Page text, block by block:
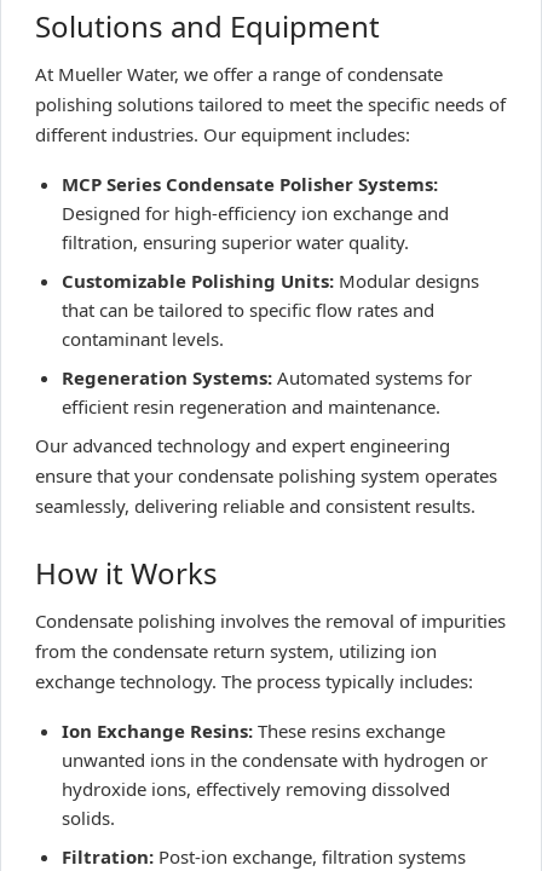
Solutions and Equipment
At Mueller Water, we offer a range of condensate
polishing solutions tailored to meet the specific needs of
different industries. Our equipment includes:
MCP Series Condensate Polisher Systems:
Designed for high-efficiency ion exchange and
filtration, ensuring superior water quality.
Customizable Polishing Units: Modular designs
that can be tailored to specific flow rates and
contaminant levels.
Regeneration Systems: Automated systems for
efficient resin regeneration and maintenance.
Our advanced technology and expert engineering
ensure that your condensate polishing system operates
seamlessly, delivering reliable and consistent results.
How it Works
Condensate polishing involves the removal of impurities
from the condensate return system, utilizing ion
exchange technology. The process typically includes:
Ion Exchange Resins: These resins exchange
unwanted ions in the condensate with hydrogen or
hydroxide ions, effectively removing dissolved
solids.
Filtration: Post-ion exchange, filtration systems